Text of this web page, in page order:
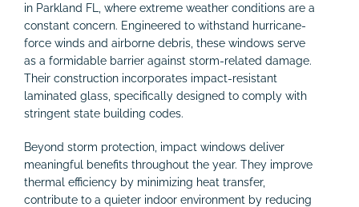
in Parkland FL, where extreme weather conditions are a
constant concern. Engineered to withstand hurricane-
force winds and airborne debris, these windows serve
as a formidable barrier against storm-related damage.
Their construction incorporates impact-resistant
laminated glass, specifically designed to comply with
stringent state building codes.
Beyond storm protection, impact windows deliver
meaningful benefits throughout the year. They improve
thermal efficiency by minimizing heat transfer,
contribute to a quieter indoor environment by reducing